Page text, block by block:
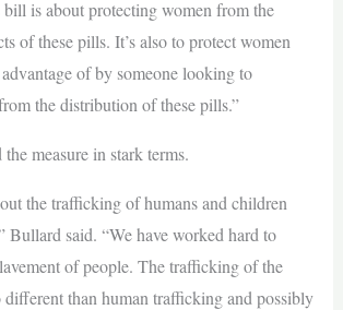
bill is about protecting women from the
of these pills. It’s also to protect women
of by someone looking to
the distribution of these pills.”
measure in stark terms.
the trafficking of humans and children
Bullard said. “We have worked hard to
of people. The trafficking of the
than human trafficking and possibly